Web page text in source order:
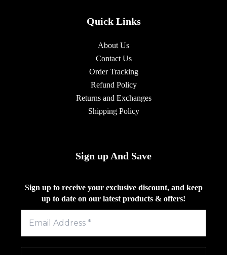
Quick Links
About Us
Contact Us
Order Tracking
Refund Policy
Returns and Exchanges
Shipping Policy
Sign up And Save
Sign up to receive your exclusive discount, and keep
up to date on our latest products & offers!